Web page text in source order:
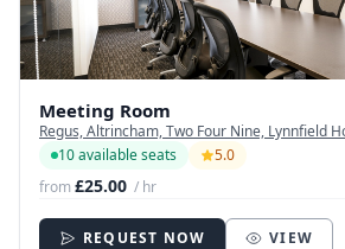
Meeting Room
Regus, Altrincham, Two Four Nine, Lynnfield
10 available seats
5.0
from£25.00 / hr
REQUEST NOW VIEW